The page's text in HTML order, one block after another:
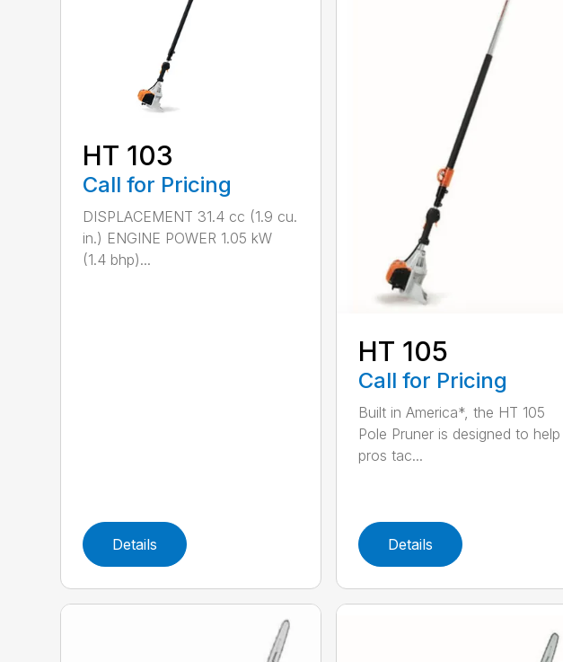
HT 103
Call for Pricing
DISPLACEMENT 31.4 cc (1.9 cu.
in.) ENGINE POWER 1.05 kW
(1.4 bhp)...
Details
HT 105
Call for Pricing
Built in America*, the HT 105
Pole Pruner is designed to help
pros tac...
Details